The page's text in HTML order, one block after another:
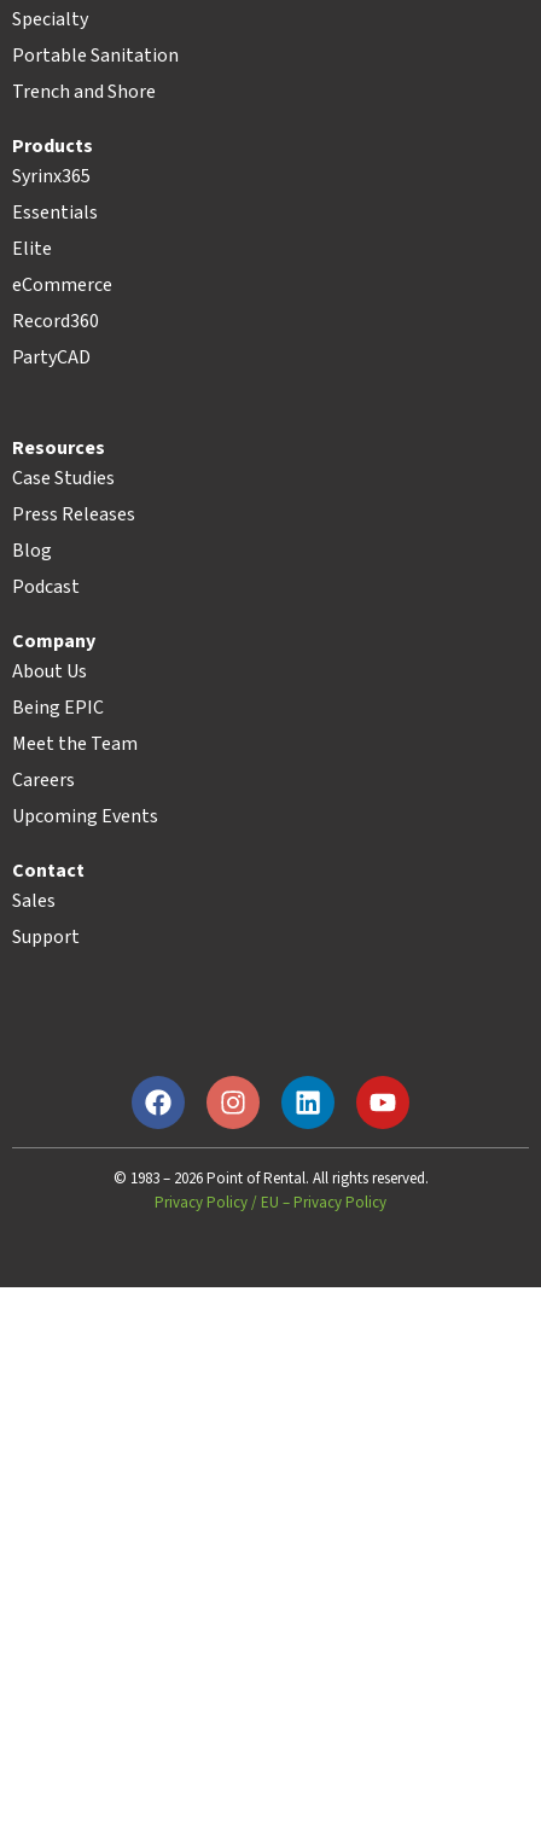
Specialty
Portable Sanitation
Trench and Shore
Products
Syrinx365
Essentials
Elite
eCommerce
Record360
PartyCAD
Resources
Case Studies
Press Releases
Blog
Podcast
Company
About Us
Being EPIC
Meet the Team
Careers
Upcoming Events
Contact
Sales
Support
© 1983 – 2026 Point of Rental. All rights reserved.
Privacy Policy/ EU – Privacy Policy